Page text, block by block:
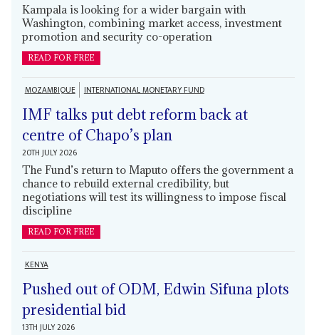
Kampala is looking for a wider bargain with
Washington, combining market access, investment
promotion and security co-operation
READ FOR FREE
MOZAMBIQUE INTERNATIONAL MONETARY FUND
IMF talks put debt reform back at
centre of Chapo’s plan
20TH JULY 2026
The Fund’s return to Maputo offers the government a
chance to rebuild external credibility, but
negotiations will test its willingness to impose fiscal
discipline
READ FOR FREE
KENYA
Pushed out of ODM, Edwin Sifuna plots
presidential bid
13TH JULY 2026